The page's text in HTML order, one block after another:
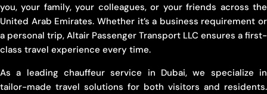
you, your family, your colleagues, or your friends across the
United Arab Emirates. Whether it’s a business requirement or
a personal trip, Altair Passenger Transport LLC ensures a first-
class travel experience every time.
As a leading chauffeur service in Dubai, we specialize in
tailor-made travel solutions for both visitors and residents.